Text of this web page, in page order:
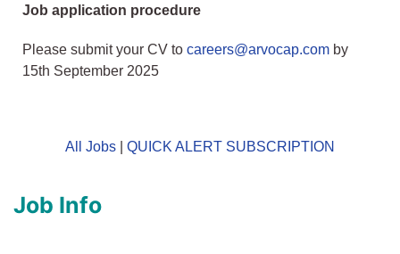
Job application procedure
Please submit your CV to careers@arvocap.com by
15th September 2025
All Jobs QUICK ALERT SUBSCRIPTION
Job Info